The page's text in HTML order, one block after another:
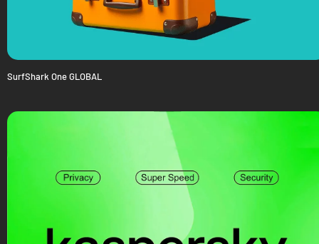
SurfShark One GLOBAL